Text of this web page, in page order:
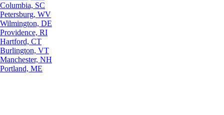
Columbia, SC
Petersburg, WV
Wilmington, DE
Providence, RI
Hartford, CT
Burlington, VT
Manchester, NH
Portland, ME